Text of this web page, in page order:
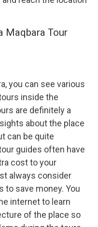
Maqbara Tour
you can see various
inside the
are definitely a
about the place
can be quite
guides often have
cost to your
always consider
to save money. You
internet to learn
of the place so